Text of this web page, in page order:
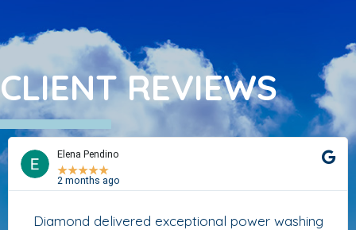
CLIENT REVIEWS
Elena Pendino
★★★★★
2 months ago
Diamond delivered exceptional power washing